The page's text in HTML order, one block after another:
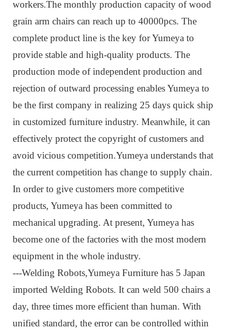
workers.The monthly production capacity of wood
grain arm chairs can reach up to 40000pcs. The
complete product line is the key for Yumeya to
provide stable and high-quality products. The
production mode of independent production and
rejection of outward processing enables Yumeya to
be the first company in realizing 25 days quick ship
in customized furniture industry. Meanwhile, it can
effectively protect the copyright of customers and
avoid vicious competition.Yumeya understands that
the current competition has change to supply chain.
In order to give customers more competitive
products, Yumeya has been committed to
mechanical upgrading. At present, Yumeya has
become one of the factories with the most modern
equipment in the whole industry.
---Welding Robots,Yumeya Furniture has 5 Japan
imported Welding Robots. It can weld 500 chairs a
day, three times more efficient than human. With
unified standard, the error can be controlled within